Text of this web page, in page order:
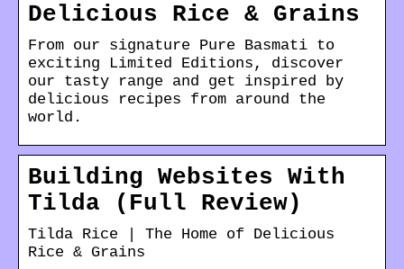
Delicious Rice & Grains
From our signature Pure Basmati to
exciting Limited Editions, discover
our tasty range and get inspired by
delicious recipes from around the
world.
Building Websites With
Tilda (Full Review)
Tilda Rice | The Home of Delicious
Rice & Grains